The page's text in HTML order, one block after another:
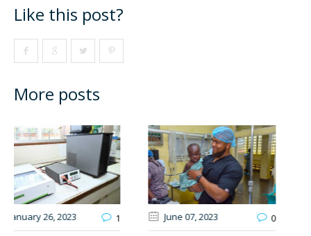
Like this post?
More posts
June 07, 2023 March 14